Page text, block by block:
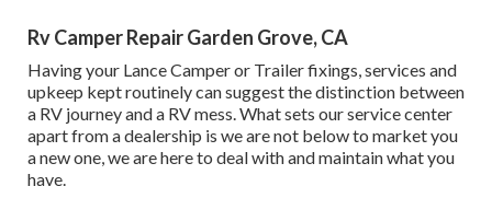
Rv Camper Repair Garden Grove, CA
Having your Lance Camper or Trailer fixings, services and
upkeep kept routinely can suggest the distinction between
a RV journey and a RV mess. What sets our service center
apart from a dealership is we are not below to market you
a new one, we are here to deal with and maintain what you
have.